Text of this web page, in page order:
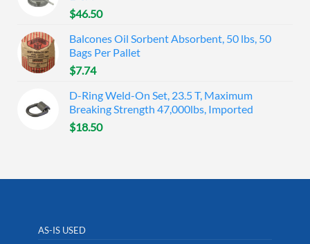
$46.50
Balcones Oil Sorbent Absorbent, 50 lbs, 50
Bags Per Pallet
$7.74
D-Ring Weld-On Set, 23.5 T, Maximum
Breaking Strength 47,000lbs, Imported
$18.50
AS-IS USED